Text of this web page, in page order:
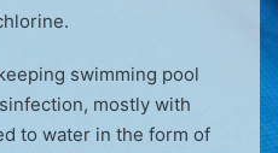
swimming pool
mostly with
to water in the form of